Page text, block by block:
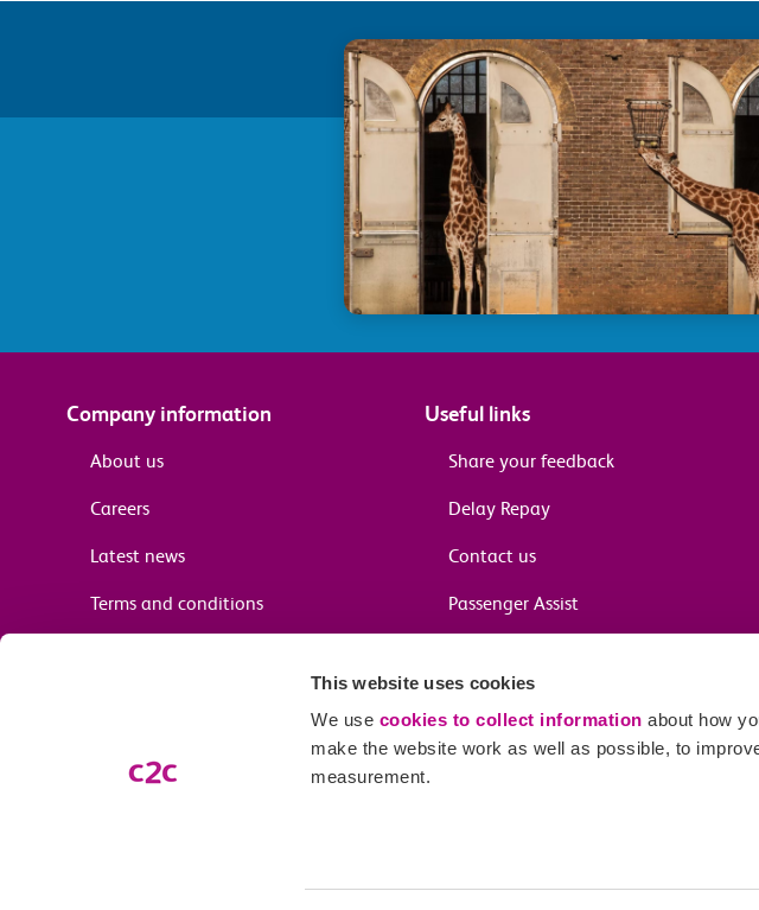
This website uses cookies
We use cookies to collect information about how
make the website work as well as possible, to
measurement.
Company information
About us
Careers
Latest news
Terms and conditions
Useful links
Share your feedback
Delay Repay
Contact us
Passenger Assist
Our company name is c2c Railway Limited (trading as c2c), registered number 04659669.